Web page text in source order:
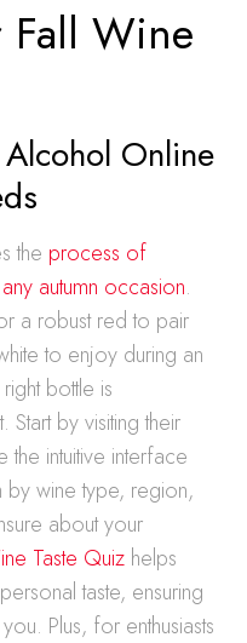
Wine
Online
the process of
autumn occasion.
a robust red to pair
to enjoy during an
bottle is
by visiting their
intuitive interface
by wine type, region,
about your
Taste Quiz helps
taste, ensuring
Plus, for enthusiasts